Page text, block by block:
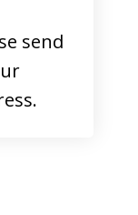
send